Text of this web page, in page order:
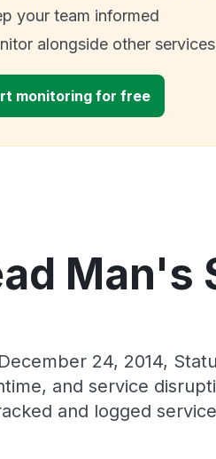
your team informed
alongside other
monitoring for free
Man's
24, 2014,
and service
and logged